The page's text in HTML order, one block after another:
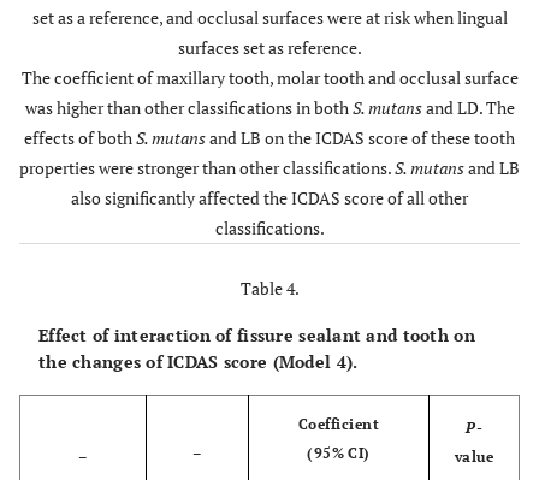
0.068)
Tooth type Anterior Reference – –
Premolar -0.028
(-0.040
-
-0.015)
Molar
Tooth
surface
Lingual or
Palatal
Reference – –
0.177
-0.198)
mutans
0.095
(0.079 -
0.112)
+
Maxilla
S.
mutans
0.022
(0.006 -
0.038)
0.006
LB
+
0.122
0.141)
Tooth Type
Intercept –
0.027
<0.001
–
set as a reference, and occlusal surfaces were at risk when lingual
surfaces set as reference.
The coefficient of maxillary tooth, molar tooth and occlusal surface
was higher than other classifications in bothS. mutansand LD. The
effects of bothS. mutansand LB on the ICDAS score of these tooth
properties were stronger than other classifications.S. mutansand LB
also significantly affected the ICDAS score of all other
classifications.
Table 4.
Effect of interaction of fissure sealant and tooth on
the changes of ICDAS score (Model 4).
– –
Coefficient
(95% CI)
P-
value